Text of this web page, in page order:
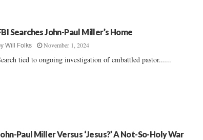
Searches John-Paul Miller’s Home
Will Folks November 1, 2024
tied to ongoing investigation of embattled pastor......
Paul Miller Versus ‘Jesus?’ A Not-So-Holy War